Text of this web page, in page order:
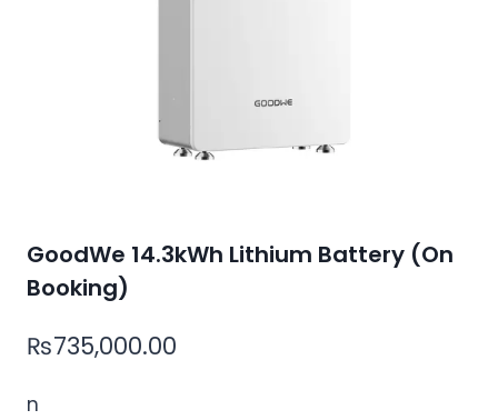
GoodWe 14.3kWh Lithium Battery (On
Booking)
₨735,000.00
n